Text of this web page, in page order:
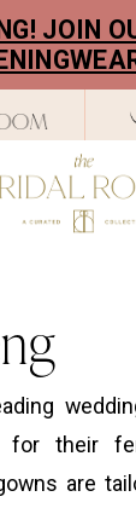
JOIN
for their
are